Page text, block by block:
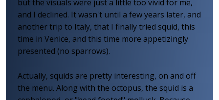
but the visuals were just a little too vivid for me,
and I declined. It wasn't until a few years later, and
another trip to Italy, that I finally tried squid, this
time in Venice, and this time more appetizingly
presented (no sparrows).
Actually, squids are pretty interesting, on and off
the menu. Along with the octopus, the squid is a